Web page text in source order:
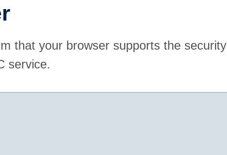
that your browser supports the security
service.